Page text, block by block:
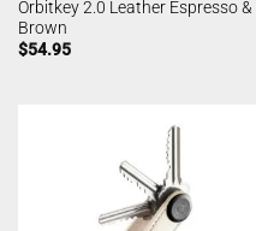
Orbitkey 2.0 Leather Espresso &
Brown
$54.95